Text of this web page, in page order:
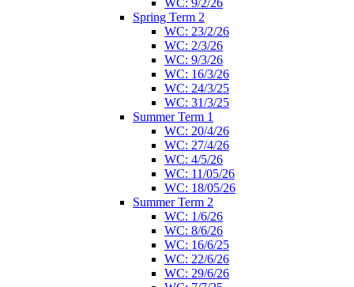
WC: 9/2/26
Spring Term 2
WC: 23/2/26
WC: 2/3/26
WC: 9/3/26
WC: 16/3/26
WC: 24/3/25
WC: 31/3/25
Summer Term 1
WC: 20/4/26
WC: 27/4/26
WC: 4/5/26
WC: 11/05/26
WC: 18/05/26
Summer Term 2
WC: 1/6/26
WC: 8/6/26
WC: 16/6/25
WC: 22/6/26
WC: 29/6/26